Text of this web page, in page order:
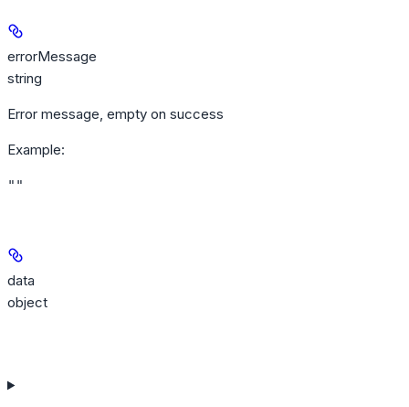
errorMessage
string
Error message, empty on success
Example:
""
data
object